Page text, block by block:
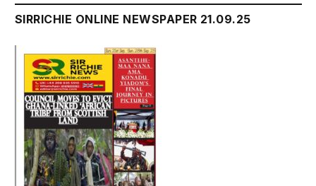
SIRRICHIE ONLINE NEWSPAPER 21.09.25